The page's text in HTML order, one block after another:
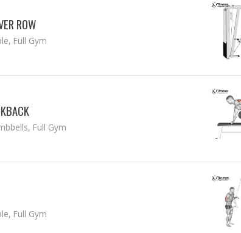
ROW
Full Gym
Full Gym
Full Gym